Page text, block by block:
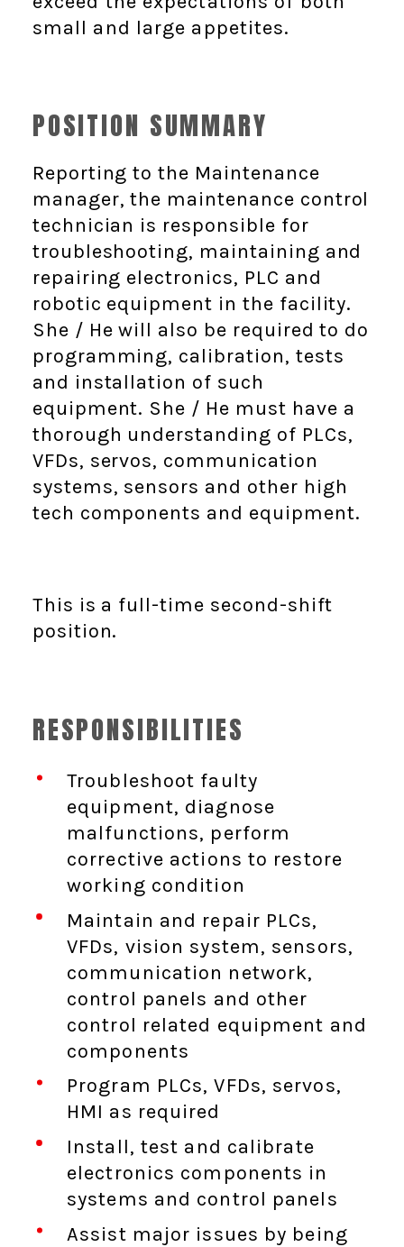
small and large appetites.
POSITION SUMMARY
Reporting to the Maintenance
manager, the maintenance control
technician is responsible for
troubleshooting, maintaining and
repairing electronics, PLC and
robotic equipment in the facility.
She / He will also be required to do
programming, calibration, tests
and installation of such
equipment. She / He must have a
thorough understanding of PLCs,
VFDs, servos, communication
systems, sensors and other high
tech components and equipment.
This is a full-time second-shift
position.
RESPONSIBILITIES
Troubleshoot faulty
equipment, diagnose
malfunctions, perform
corrective actions to restore
working condition
Maintain and repair PLCs,
VFDs, vision system, sensors,
communication network,
control panels and other
control related equipment and
components
Program PLCs, VFDs, servos,
HMI as required
Install, test and calibrate
electronics components in
systems and control panels
Assist major issues by being